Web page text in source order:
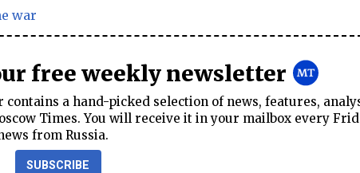
war
free weekly newsletter
a hand-picked selection of news, features,
Times. You will receive it in your mailbox every
from Russia.
SUBSCRIBE